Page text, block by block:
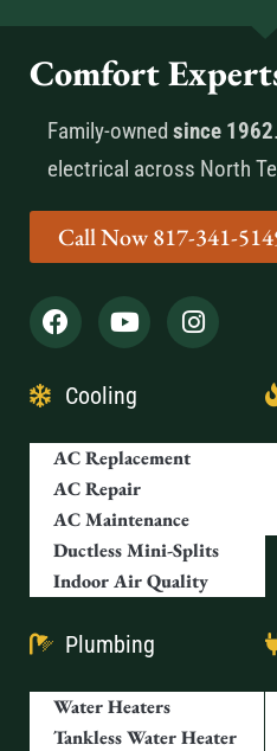
Comfort
Family-owned since 1962
electrical across North
Call Now 817-341-
Cooling
AC Replacement
AC Repair
AC Maintenance
Ductless Mini-Splits
Indoor Air Quality
Plumbing
Water Heaters
Tankless Water Heater